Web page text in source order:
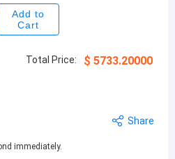
Add to
Cart
Total Price: $ 5733.20000
Share
immediately.